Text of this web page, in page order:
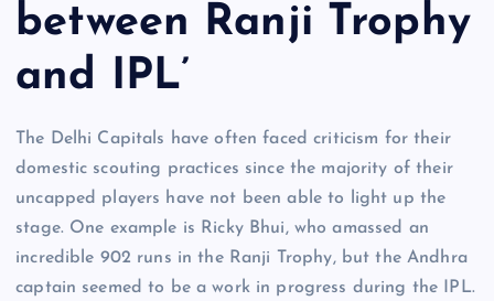
between Ranji Trophy
and IPL’
The Delhi Capitals have often faced criticism for their
domestic scouting practices since the majority of their
uncapped players have not been able to light up the
stage. One example is Ricky Bhui, who amassed an
incredible 902 runs in the Ranji Trophy, but the Andhra
captain seemed to be a work in progress during the IPL.